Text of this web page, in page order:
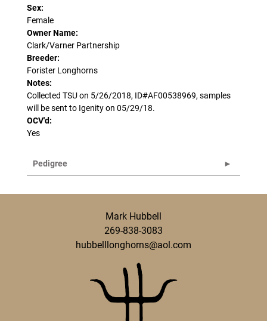
Sex:
Female
Owner Name:
Clark/Varner Partnership
Breeder:
Forister Longhorns
Notes:
Collected TSU on 5/26/2018, ID#AF00538969, samples
will be sent to Igenity on 05/29/18.
OCV'd:
Yes
Pedigree
Mark Hubbell
269-838-3083
hubbelllonghorns@aol.com